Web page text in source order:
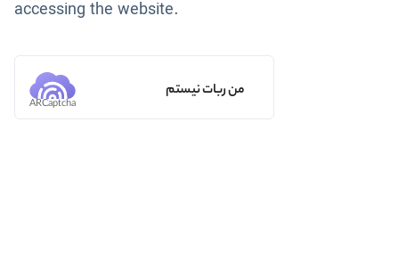
accessing the website.
من ربات نیستم
ARCaptcha